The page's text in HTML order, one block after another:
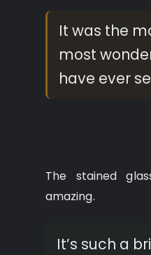
It was the
most
have ever
The stained
amazing.
It’s such a